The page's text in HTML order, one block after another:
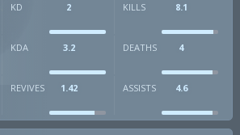
KD 2 KILLS 8.1
KDA 3.2 DEATHS 4
REVIVES 1.42 ASSISTS 4.6